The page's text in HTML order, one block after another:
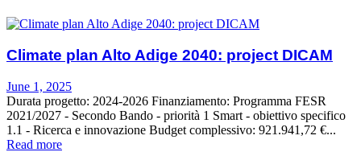
Climate plan Alto Adige 2040: project DICAM
June 1, 2025
Durata progetto: 2024-2026 Finanziamento: Programma FESR
2021/2027 - Secondo Bando - priorità 1 Smart - obiettivo specifico
1.1 - Ricerca e innovazione Budget complessivo: 921.941,72 €...
Read more